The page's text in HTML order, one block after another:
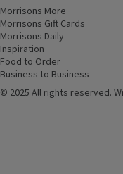
Morrisons More
Morrisons Gift Cards (opens
Morrisons Daily
Inspiration
Food to Order
Business to Business
© 2025 All rights reserved.